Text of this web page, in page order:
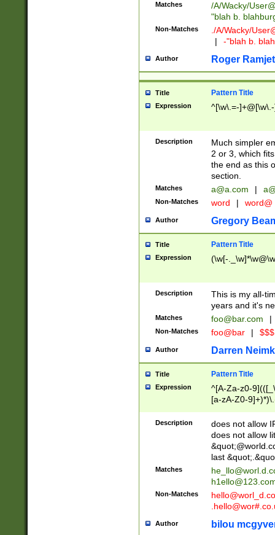
Matches /A/Wacky/
"blah b.
Non-Matches ./A/Wacky/
|
-"blah b.
Author Roger Ramjet
Title Pattern Title
Expression ^[\w\.=-
Description
Much simpler
2 or 3, which
the end as this
section.
Matches a@a.com |
Non-Matches word | word@
Author Gregory
Title Pattern Title
Expression (\w[-
Description
This is my all-
years and it's
Matches foo@bar.com |
Non-Matches foo@bar |
Author Darren
Title Pattern Title
Expression
^[A-Za-z0-
[a-zA-Z0-
Description
does not allow
does not allow
last
Matches
Non-Matches
Author bilou